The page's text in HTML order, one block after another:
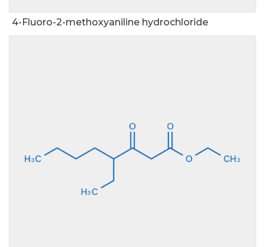
4-Fluoro-2-methoxyaniline hydrochloride